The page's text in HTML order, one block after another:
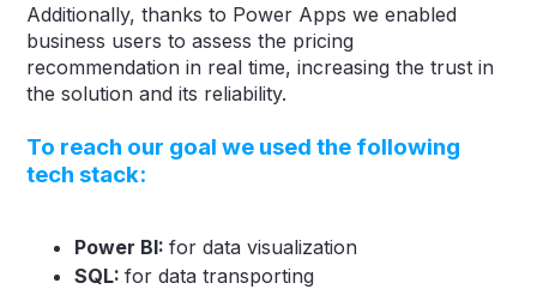
Additionally, thanks to Power Apps we enabled
business users to assess the pricing
recommendation in real time, increasing the trust in
the solution and its reliability.
To reach our goal we used the following
tech stack:
Power BI:for data visualization
SQL:for data transporting